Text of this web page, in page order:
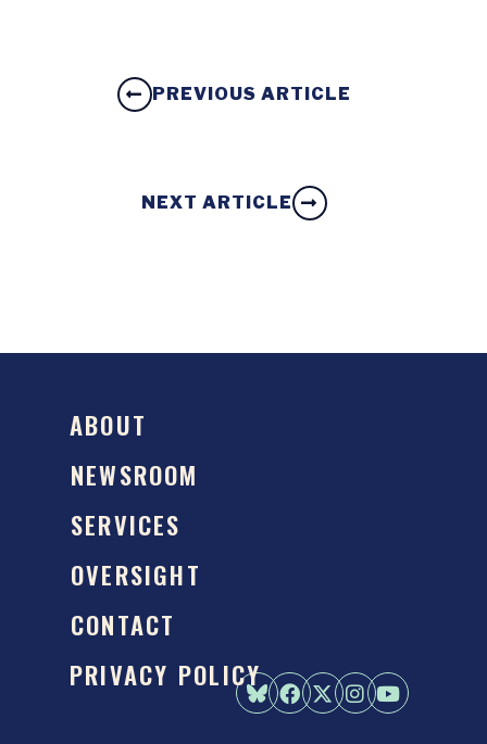
PREVIOUS ARTICLE
NEXT ARTICLE
ABOUT
NEWSROOM
SERVICES
OVERSIGHT
CONTACT
PRIVACY POLICY